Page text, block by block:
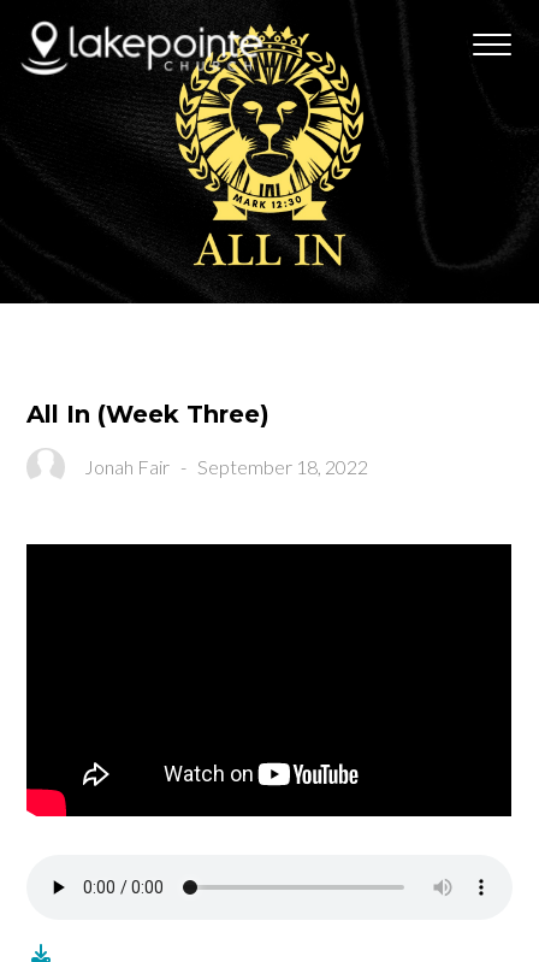
All In (Week Three)
Jonah Fair - September 18, 2022